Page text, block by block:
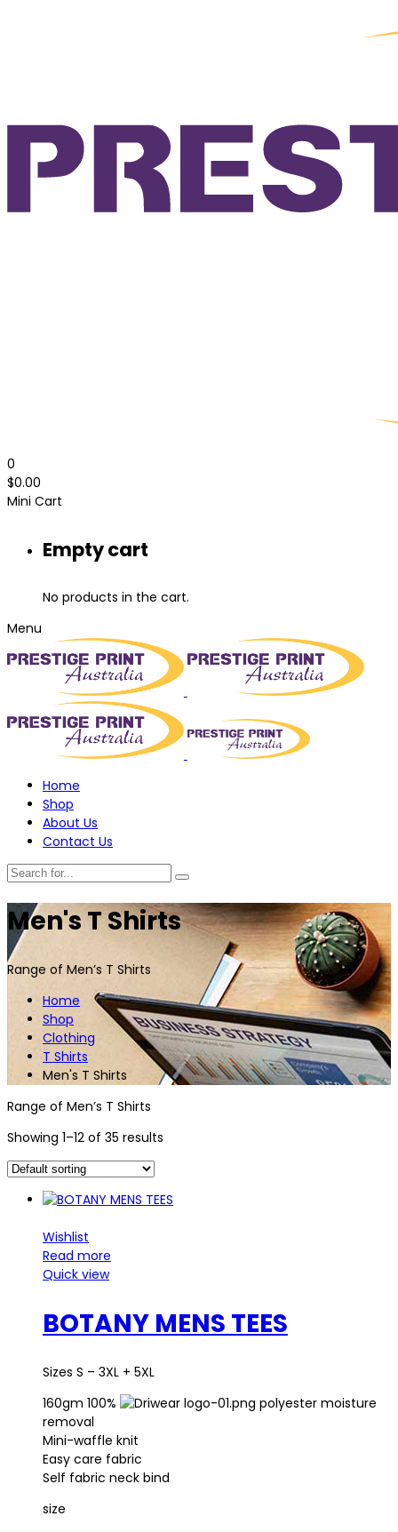
0
$0.00
Mini Cart
Empty cart
No products in the cart.
Menu
Home
Shop
About Us
Contact Us
Men's T Shirts
Range of Men’s T Shirts
Home
Shop
Clothing
T Shirts
Men's T Shirts
Range of Men’s T Shirts
Showing 1–12 of 35 results
Wishlist
Read more
Quick view
BOTANY MENS TEES
Sizes S – 3XL + 5XL
160gm 100%
polyester moisture
removal
Mini-waffle knit
Easy care fabric
Self fabric neck bind
size